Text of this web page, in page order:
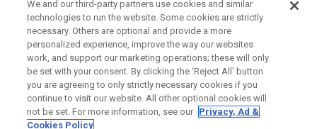
CORPORATE
LEGAL
We and our third-party partners use cookies and similar
technologies to run the website. Some cookies are strictly
necessary. Others are optional and provide a more
personalized experience, improve the way our websites
work, and support our marketing operations; these will only
be set with your consent. By clicking the ‘Reject All' button
you are agreeing to only strictly necessary cookies if you
continue to visit our website. All other optional cookies will
not be set. For more information, see our Privacy, Ad &
Cookies Policy